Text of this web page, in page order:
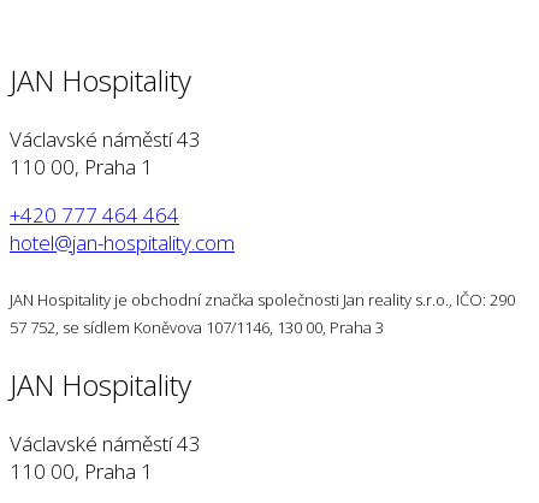
JAN Hospitality
Václavské náměstí 43
110 00, Praha 1
+420 777 464 464
hotel@jan-hospitality.com
JAN Hospitality je obchodní značka společnosti Jan reality s.r.o., IČO: 290
57 752, se sídlem Koněvova 107/1146, 130 00, Praha 3
JAN Hospitality
Václavské náměstí 43
110 00, Praha 1